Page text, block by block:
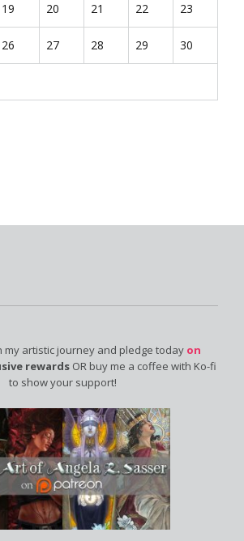
19 20 21 22 23
26 27 28 29 30
my artistic journey and pledge today on
rewards OR buy me a coffee with Ko-fi
to show your support!